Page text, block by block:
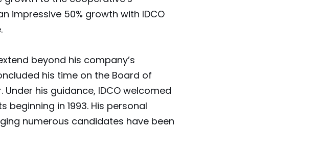
impressive 50% growth with IDCO
beyond his company’s
his time on the Board of
his guidance, IDCO welcomed
in 1993. His personal
numerous candidates have been